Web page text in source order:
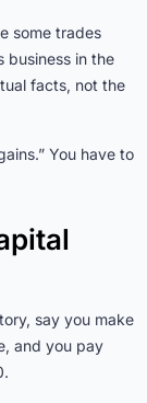
some trades
business in the
facts, not the
You have to
say you make
and you pay